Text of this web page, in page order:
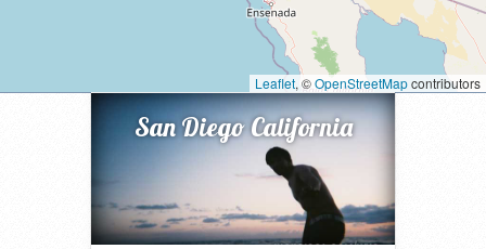
Leaflet, ©OpenStreetMapcontributors
San Diego California»
San Diego California